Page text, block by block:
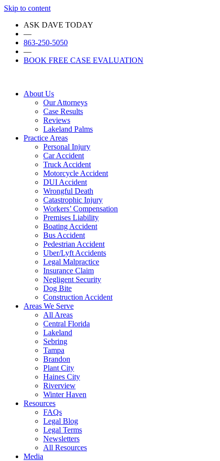
Skip to content
ASK DAVE TODAY
—
863-250-5050
—
BOOK FREE CASE EVALUATION
About Us
Our Attorneys
Case Results
Reviews
Lakeland Palms
Practice Areas
Personal Injury
Car Accident
Truck Accident
Motorcycle Accident
DUI Accident
Wrongful Death
Catastrophic Injury
Workers’ Compensation
Premises Liability
Boating Accident
Bus Accident
Pedestrian Accident
Uber/Lyft Accidents
Legal Malpractice
Insurance Claim
Negligent Security
Dog Bite
Construction Accident
Areas We Serve
All Areas
Central Florida
Lakeland
Sebring
Tampa
Brandon
Plant City
Haines City
Riverview
Winter Haven
Resources
FAQs
Legal Blog
Legal Terms
Newsletters
All Resources
Media